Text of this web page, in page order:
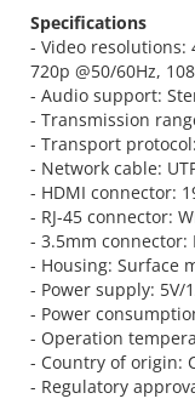
Specifications
- Video resolutions:
720p @50/60Hz,
- Audio support:
- Transmission
- Transport
- Network cable:
- HDMI connector:
- RJ-45 connector:
- 3.5mm connector:
- Housing: Surface
- Power supply: 5V/
- Power
- Operation
- Country of origin:
- Regulatory